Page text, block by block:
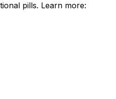
pills. Learn more: